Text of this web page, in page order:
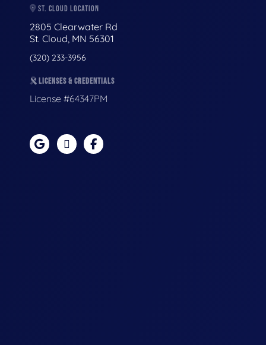
ST. CLOUD LOCATION
2805 Clearwater Rd
St. Cloud, MN 56301
(320) 233-3956
LICENSES & CREDENTIALS
License #64347PM